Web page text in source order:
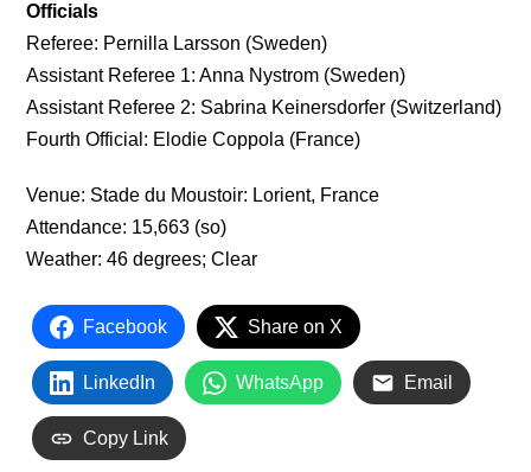
Officials
Referee: Pernilla Larsson (Sweden)
Assistant Referee 1: Anna Nystrom (Sweden)
Assistant Referee 2: Sabrina Keinersdorfer (Switzerland)
Fourth Official: Elodie Coppola (France)
Venue: Stade du Moustoir: Lorient, France
Attendance: 15,663 (so)
Weather: 46 degrees; Clear
Facebook Share on X
LinkedIn WhatsApp Email
Copy Link